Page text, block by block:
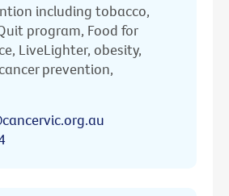
including tobacco,
program, Food for
LiveLighter, obesity,
prevention,